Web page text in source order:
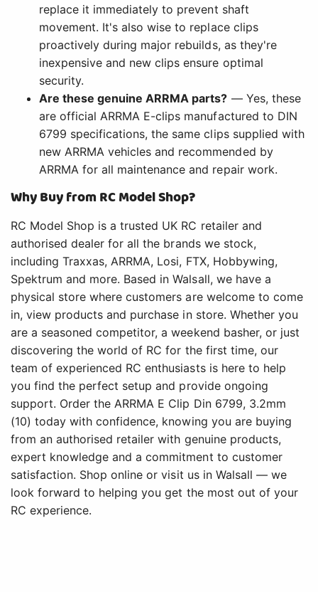
replace it immediately to prevent shaft
movement. It's also wise to replace clips
proactively during major rebuilds, as they're
inexpensive and new clips ensure optimal
security.
Are these genuine ARRMA parts? — Yes, these
are official ARRMA E-clips manufactured to DIN
6799 specifications, the same clips supplied with
new ARRMA vehicles and recommended by
ARRMA for all maintenance and repair work.
Why Buy from RC Model Shop?
RC Model Shop is a trusted UK RC retailer and
authorised dealer for all the brands we stock,
including Traxxas, ARRMA, Losi, FTX, Hobbywing,
Spektrum and more. Based in Walsall, we have a
physical store where customers are welcome to come
in, view products and purchase in store. Whether you
are a seasoned competitor, a weekend basher, or just
discovering the world of RC for the first time, our
team of experienced RC enthusiasts is here to help
you find the perfect setup and provide ongoing
support. Order the ARRMA E Clip Din 6799, 3.2mm
(10) today with confidence, knowing you are buying
from an authorised retailer with genuine products,
expert knowledge and a commitment to customer
satisfaction. Shop online or visit us in Walsall — we
look forward to helping you get the most out of your
RC experience.